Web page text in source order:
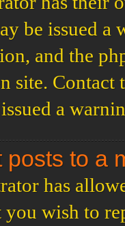
be issued a
and the
site.
a
to a
has
you wish to